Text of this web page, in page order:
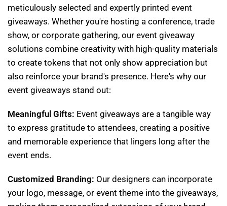
meticulously selected and expertly printed event
giveaways. Whether you're hosting a conference, trade
show, or corporate gathering, our event giveaway
solutions combine creativity with high-quality materials
to create tokens that not only show appreciation but
also reinforce your brand's presence. Here's why our
event giveaways stand out:
Meaningful Gifts: Event giveaways are a tangible way
to express gratitude to attendees, creating a positive
and memorable experience that lingers long after the
event ends.
Customized Branding: Our designers can incorporate
your logo, message, or event theme into the giveaways,